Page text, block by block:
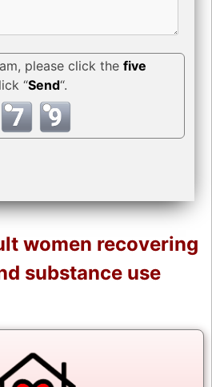
please click the five
“Send“.
women recovering
substance use